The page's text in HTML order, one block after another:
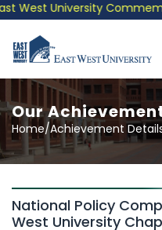
West University
Our
Home/Achievement
National Policy
West University